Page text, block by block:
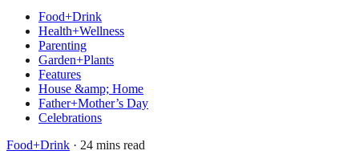
Food+Drink
Health+Wellness
Parenting
Garden+Plants
Features
House &amp; Home
Father+Mother’s Day
Celebrations
Food+Drink · 24 mins read